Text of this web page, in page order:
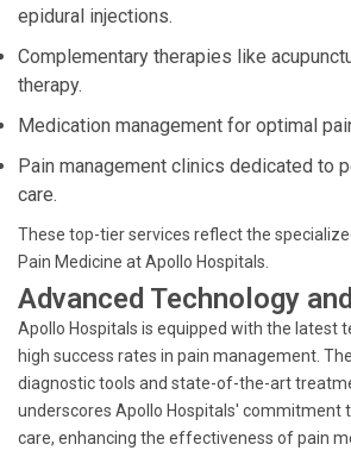
epidural injections.
Complementary therapies like
therapy.
Medication management for optimal
Pain management clinics dedicated to
care.
These top-tier services reflect the
Pain Medicine at Apollo Hospitals.
Advanced Technology
Apollo Hospitals is equipped with the latest
high success rates in pain management.
diagnostic tools and state-of-the-art
underscores Apollo Hospitals' commitment
care, enhancing the effectiveness of pain